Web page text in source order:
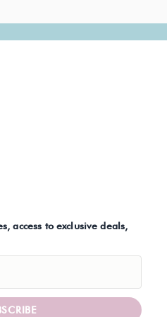
access to exclusive deals,